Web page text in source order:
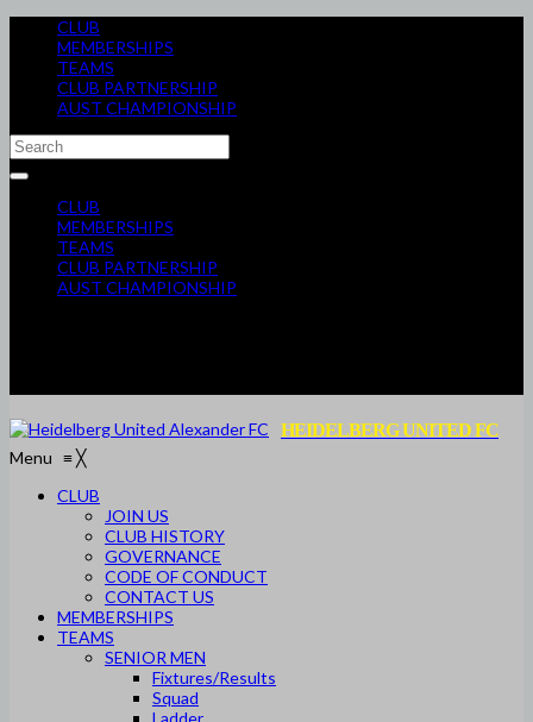
CLUB
MEMBERSHIPS
TEAMS
CLUB PARTNERSHIP
AUST CHAMPIONSHIP
CLUB
MEMBERSHIPS
TEAMS
CLUB PARTNERSHIP
AUST CHAMPIONSHIP
HEIDELBERG UNITED FC
Menu ≡╳
CLUB
JOIN US
CLUB HISTORY
GOVERNANCE
CODE OF CONDUCT
CONTACT US
MEMBERSHIPS
TEAMS
SENIOR MEN
Fixtures/Results
Squad
Ladder